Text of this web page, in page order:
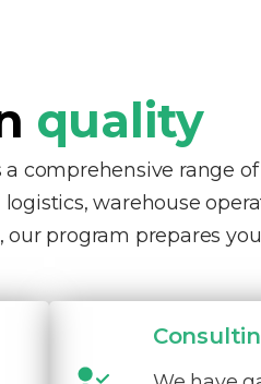
quality
comprehensive range
warehouse
program prepares